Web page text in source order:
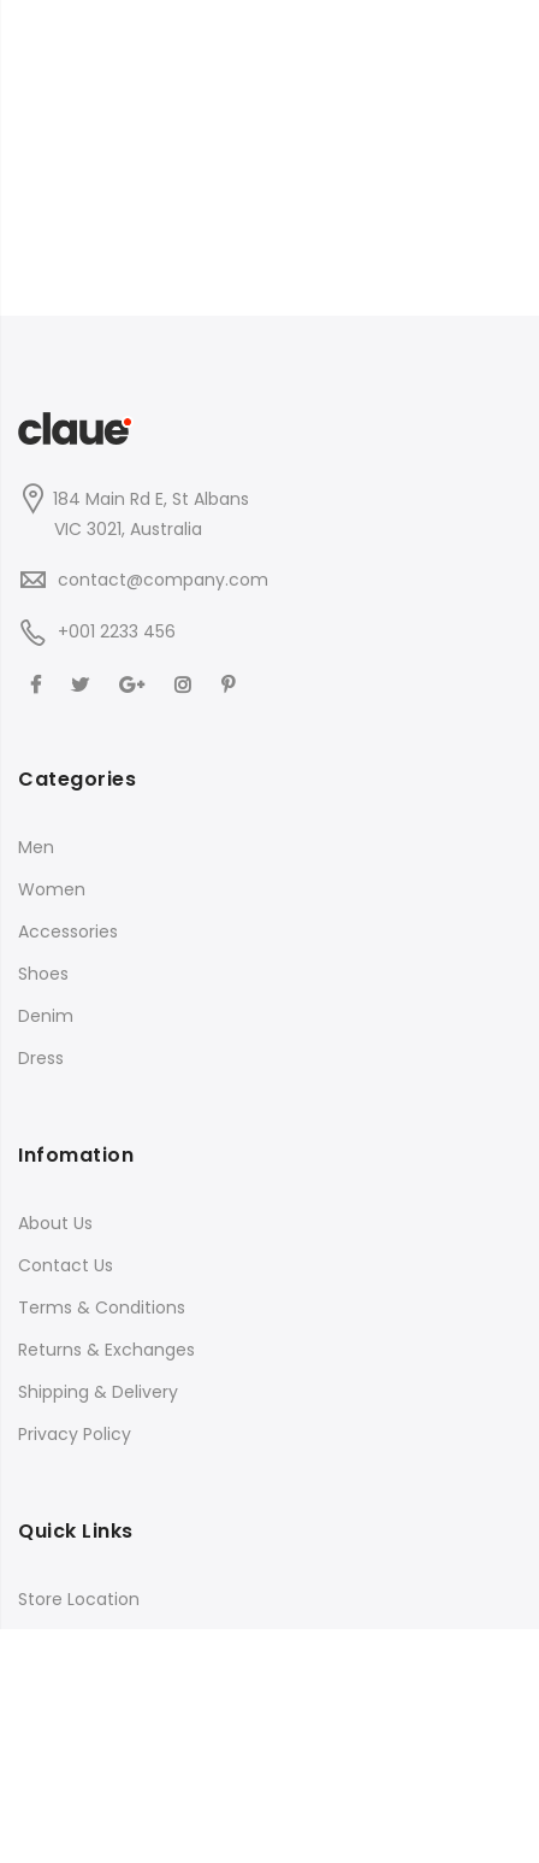
184 Main Rd E, St Albans
VIC 3021, Australia
contact@company.com
+001 2233 456
Categories
Men
Women
Accessories
Shoes
Denim
Dress
Infomation
About Us
Contact Us
Terms & Conditions
Returns & Exchanges
Shipping & Delivery
Privacy Policy
Quick Links
Store Location